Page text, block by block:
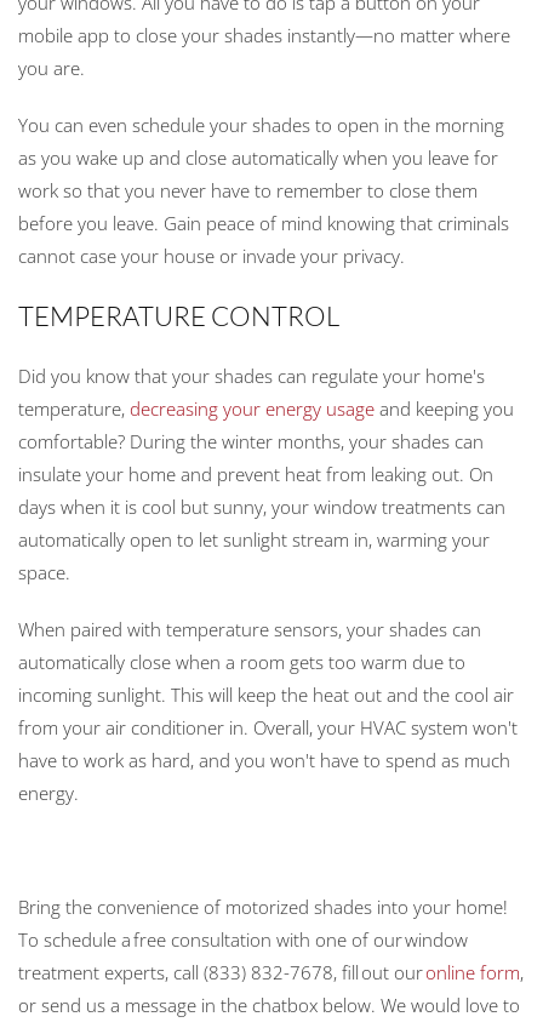
mobile app to close your shades instantly—no matter where
you are.
You can even schedule your shades to open in the morning
as you wake up and close automatically when you leave for
work so that you never have to remember to close them
before you leave. Gain peace of mind knowing that criminals
cannot case your house or invade your privacy.
TEMPERATURE CONTROL
Did you know that your shades can regulate your home's
temperature, decreasing your energy usage and keeping you
comfortable? During the winter months, your shades can
insulate your home and prevent heat from leaking out. On
days when it is cool but sunny, your window treatments can
automatically open to let sunlight stream in, warming your
space.
When paired with temperature sensors, your shades can
automatically close when a room gets too warm due to
incoming sunlight. This will keep the heat out and the cool air
from your air conditioner in. Overall, your HVAC system won't
have to work as hard, and you won't have to spend as much
energy.
Bring the convenience of motorized shades into your home!
To schedule a free consultation with one of our window
treatment experts, call (833) 832-7678, fill out ouronline form,
or send us a message in the chatbox below. We would love to